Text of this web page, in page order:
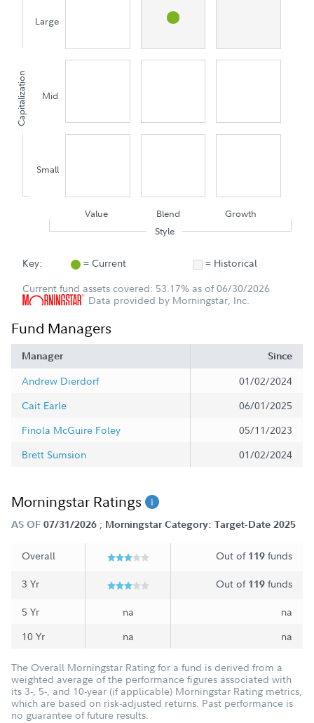
Capitalization
Large
Mid
Small
Value Blend
Growth
Style
Key: = Current
= Historical
Current fund assets covered: 53.17% as of 06/30/2026
Data provided by Morningstar, Inc.
Fund Managers
Manager Since
Andrew Dierdorf
01/02/2024
Cait Earle
06/01/2025
Finola McGuire Foley
05/11/2023
Brett Sumsion
01/02/2024
Morningstar Ratings
AS OF 07/31/2026 ; Morningstar Category: Target-Date 2025
Overall Out of 119 funds
3 Yr Out of 119 funds
5 Yr na
na
10 Yr
na na
The Overall Morningstar Rating for a fund is derived from a
weighted average of the performance figures associated with
its 3-, 5-, and 10-year (if applicable) Morningstar Rating metrics,
which are based on risk-adjusted returns. Past performance is
no guarantee of future results.